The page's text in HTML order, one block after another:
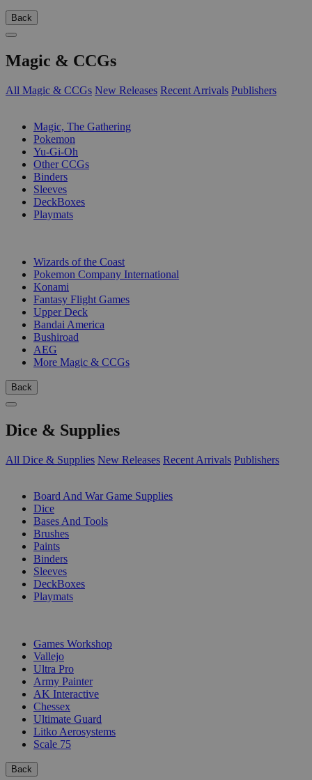
Back
Magic & CCGs
All Magic & CCGs New Releases Recent Arrivals Publishers
Magic, The Gathering
Pokemon
Yu-Gi-Oh
Other CCGs
Binders
Sleeves
DeckBoxes
Playmats
Wizards of the Coast
Pokemon Company International
Konami
Fantasy Flight Games
Upper Deck
Bandai America
Bushiroad
AEG
More Magic & CCGs
Back
Dice & Supplies
All Dice & Supplies New Releases Recent Arrivals Publishers
Board And War Game Supplies
Dice
Bases And Tools
Brushes
Paints
Binders
Sleeves
DeckBoxes
Playmats
Games Workshop
Vallejo
Ultra Pro
Army Painter
AK Interactive
Chessex
Ultimate Guard
Litko Aerosystems
Scale 75
Back